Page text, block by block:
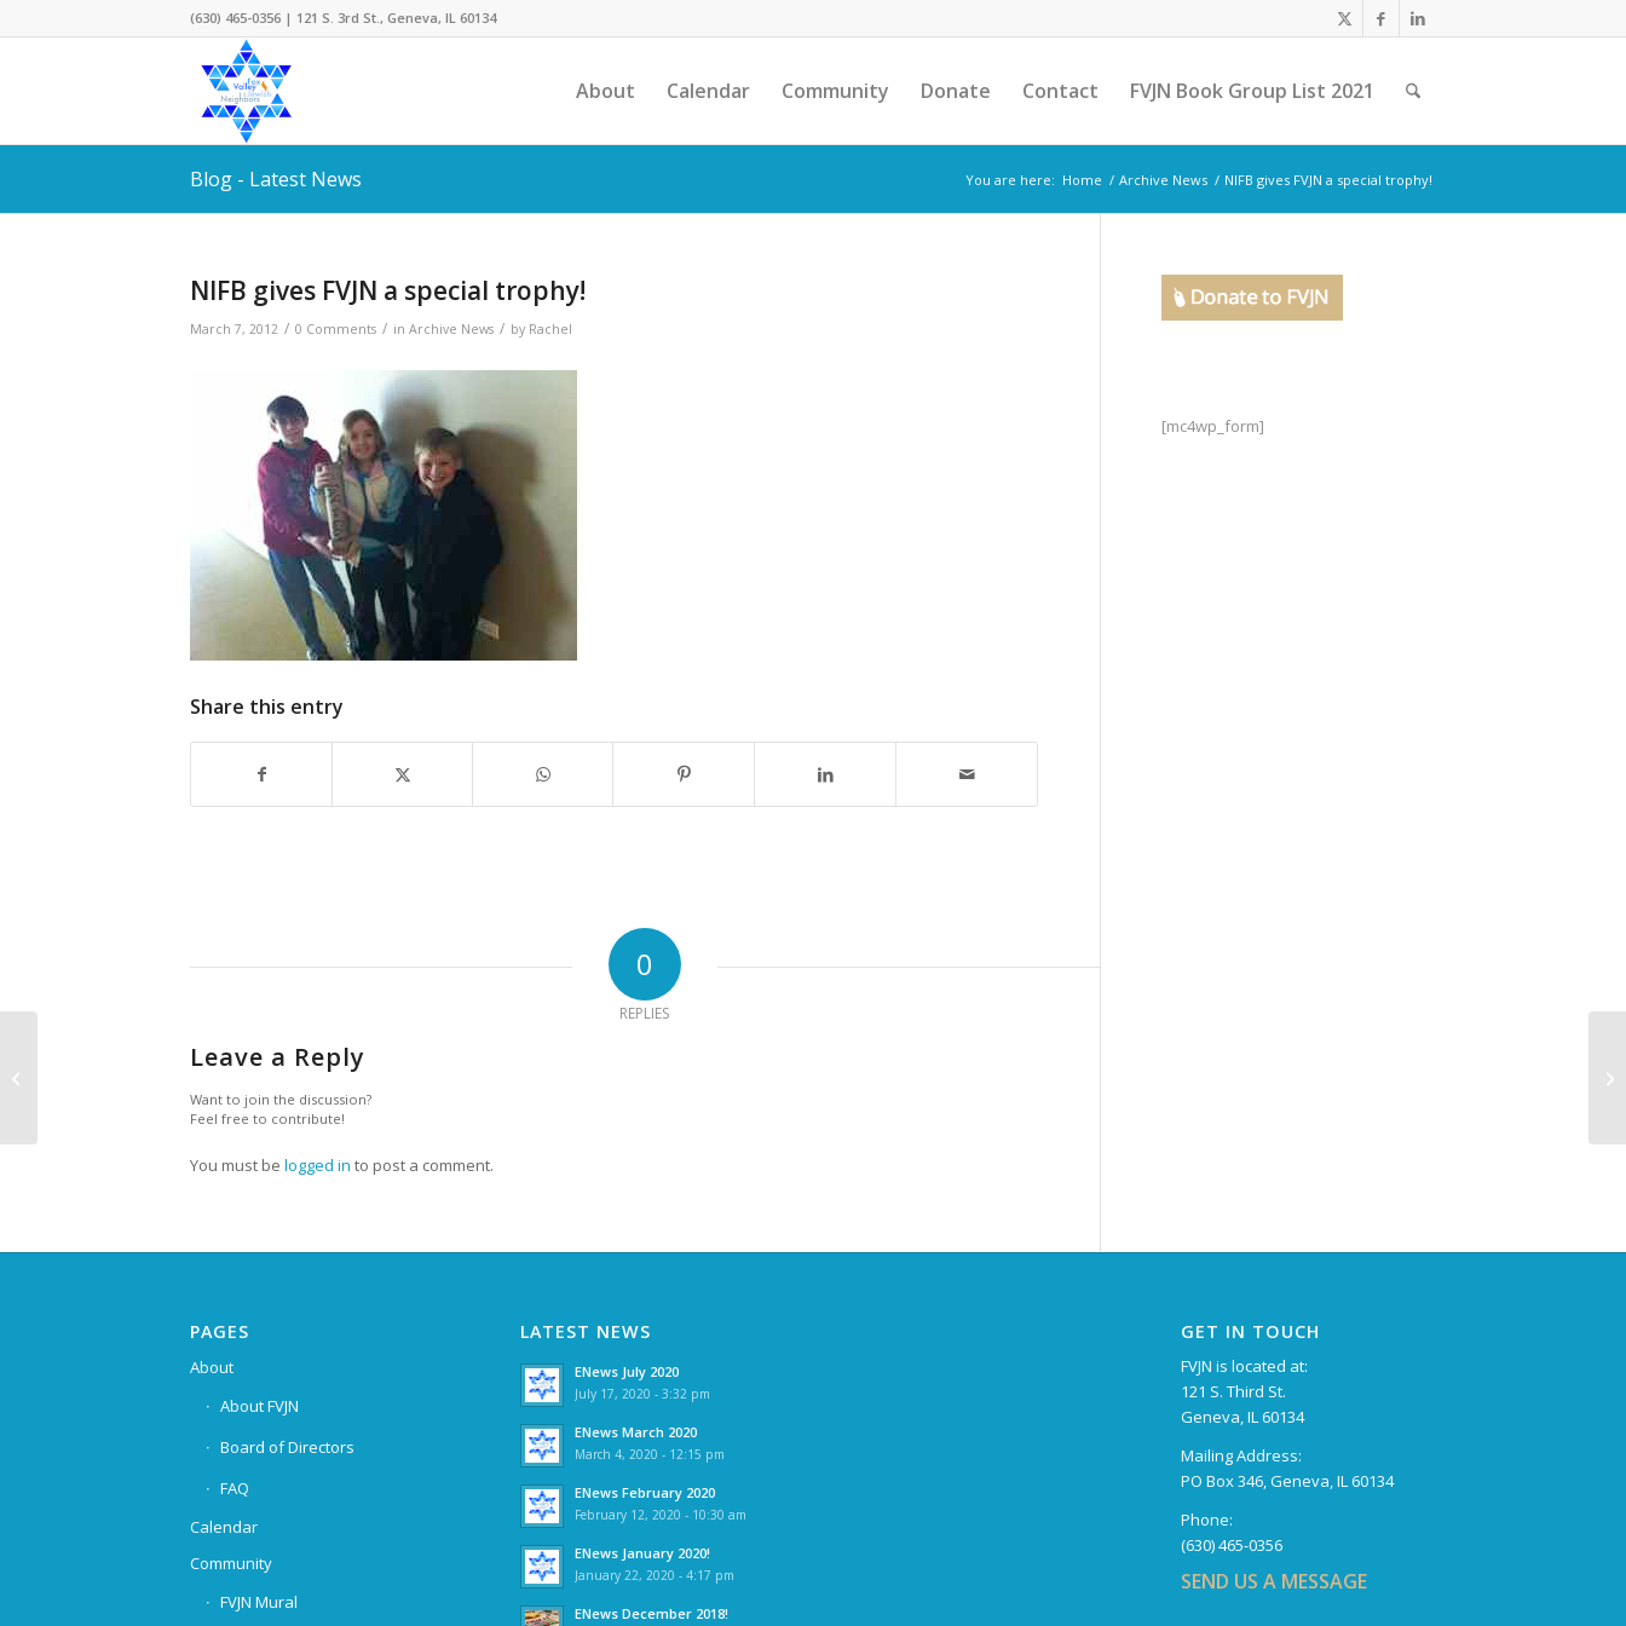
(630) 465-0356 | 121 S. 3rd St., Geneva, IL 60134
About Calendar Community Donate Contact FVJN Book Group List 2021
Blog - Latest News You are here: Home / Archive News / NIFB gives FVJN a special trophy!
NIFB gives FVJN a special trophy!
March 7, 2012 / 0 Comments / in Archive News / by Rachel
Share this entry
0
REPLIES
Leave a Reply
Want to join the discussion?
Feel free to contribute!
You must be logged in to post a comment.
[mc4wp_form]
PAGES
About
About FVJN
Board of Directors
FAQ
Calendar
Community
FVJN Mural
LATEST NEWS
ENews July 2020
July 17, 2020 - 3:32 pm
ENews March 2020
March 4, 2020 - 12:15 pm
ENews February 2020
February 12, 2020 - 10:30 am
ENews January 2020!
January 22, 2020 - 4:17 pm
ENews December 2018!
GET IN TOUCH
FVJN is located at:
121 S. Third St.
Geneva, IL 60134
Mailing Address:
PO Box 346, Geneva, IL 60134
Phone:
(630) 465-0356
SEND US A MESSAGE